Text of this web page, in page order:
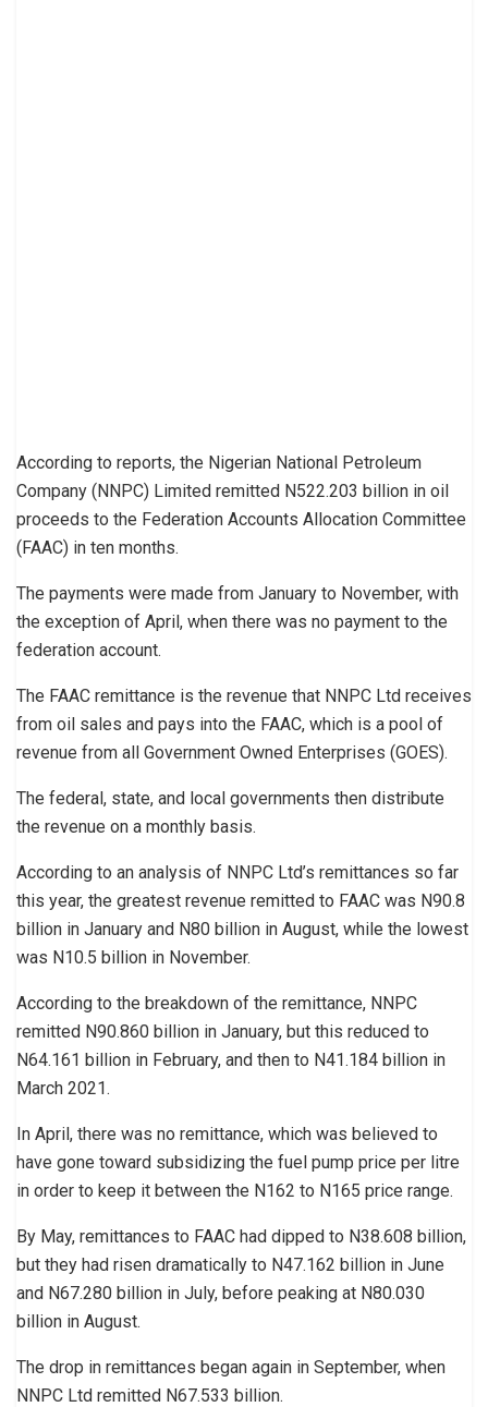
According to reports, the Nigerian National Petroleum
Company (NNPC) Limited remitted N522.203 billion in oil
proceeds to the Federation Accounts Allocation Committee
(FAAC) in ten months.
The payments were made from January to November, with
the exception of April, when there was no payment to the
federation account.
The FAAC remittance is the revenue that NNPC Ltd receives
from oil sales and pays into the FAAC, which is a pool of
revenue from all Government Owned Enterprises (GOES).
The federal, state, and local governments then distribute
the revenue on a monthly basis.
According to an analysis of NNPC Ltd’s remittances so far
this year, the greatest revenue remitted to FAAC was N90.8
billion in January and N80 billion in August, while the lowest
was N10.5 billion in November.
According to the breakdown of the remittance, NNPC
remitted N90.860 billion in January, but this reduced to
N64.161 billion in February, and then to N41.184 billion in
March 2021.
In April, there was no remittance, which was believed to
have gone toward subsidizing the fuel pump price per litre
in order to keep it between the N162 to N165 price range.
By May, remittances to FAAC had dipped to N38.608 billion,
but they had risen dramatically to N47.162 billion in June
and N67.280 billion in July, before peaking at N80.030
billion in August.
The drop in remittances began again in September, when
NNPC Ltd remitted N67.533 billion.